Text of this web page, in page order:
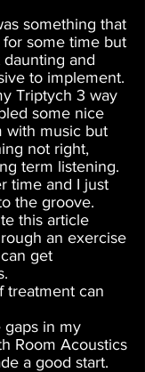
something that
some time but
and
to implement.
Triptych 3 way
some nice
with music but
not right,
term listening.
time and I just
the groove.
this article
an exercise
get
treatment can
gaps in my
Room Acoustics
a good start.